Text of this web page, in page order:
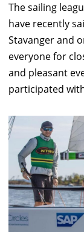
The sailing
have recently
Stavanger and
everyone for
and pleasant
participated